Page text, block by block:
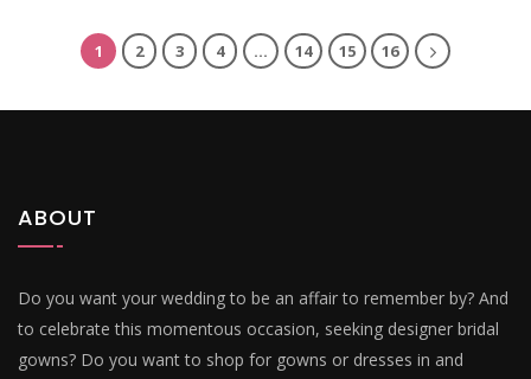
1 2 3 4 … 14 15 16
ABOUT
Do you want your wedding to be an affair to remember by? And
to celebrate this momentous occasion, seeking designer bridal
gowns? Do you want to shop for gowns or dresses in and